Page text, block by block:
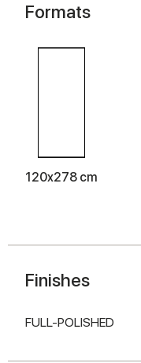
Formats
120x278 cm
Finishes
FULL-POLISHED